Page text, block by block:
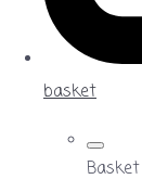
basket
Basket